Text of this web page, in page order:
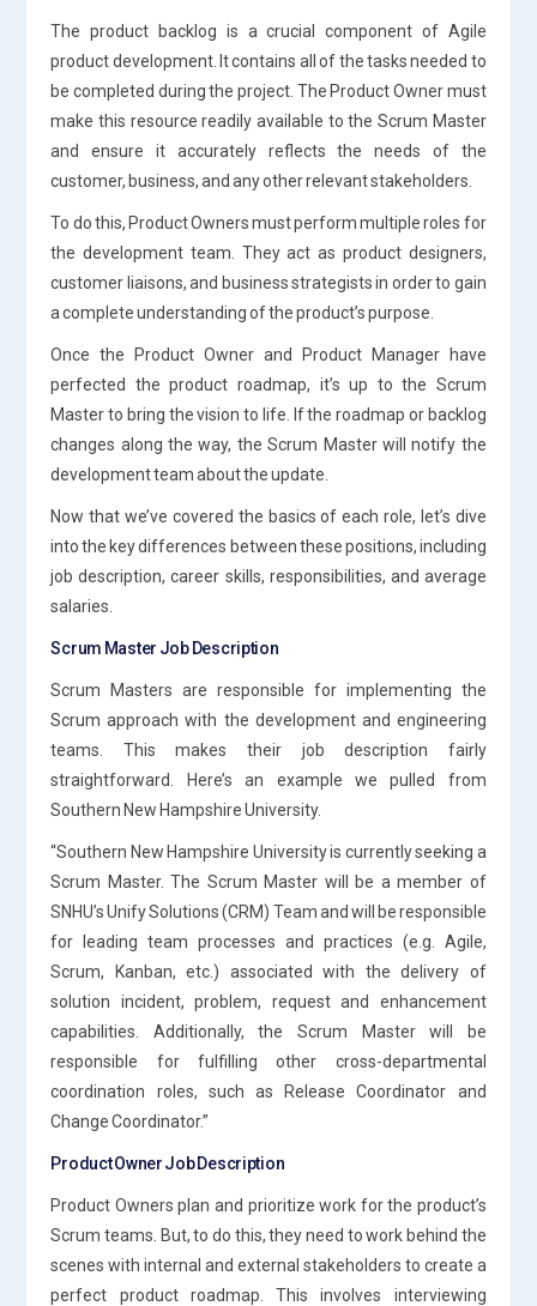
The product backlog is a crucial component of Agile
product development. It contains all of the tasks needed to
be completed during the project. The Product Owner must
make this resource readily available to the Scrum Master
and ensure it accurately reflects the needs of the
customer, business, and any other relevant stakeholders.
To do this, Product Owners must perform multiple roles for
the development team. They act as product designers,
customer liaisons, and business strategists in order to gain
a complete understanding of the product’s purpose.
Once the Product Owner and Product Manager have
perfected the product roadmap, it’s up to the Scrum
Master to bring the vision to life. If the roadmap or backlog
changes along the way, the Scrum Master will notify the
development team about the update.
Now that we’ve covered the basics of each role, let’s dive
into the key differences between these positions, including
job description, career skills, responsibilities, and average
salaries.
Scrum Master Job Description
Scrum Masters are responsible for implementing the
Scrum approach with the development and engineering
teams. This makes their job description fairly
straightforward. Here’s an example we pulled from
Southern New Hampshire University.
“Southern New Hampshire University is currently seeking a
Scrum Master. The Scrum Master will be a member of
SNHU’s Unify Solutions (CRM) Team and will be responsible
for leading team processes and practices (e.g. Agile,
Scrum, Kanban, etc.) associated with the delivery of
solution incident, problem, request and enhancement
capabilities. Additionally, the Scrum Master will be
responsible for fulfilling other cross-departmental
coordination roles, such as Release Coordinator and
Change Coordinator.”
Product Owner Job Description
Product Owners plan and prioritize work for the product’s
Scrum teams. But, to do this, they need to work behind the
scenes with internal and external stakeholders to create a
perfect product roadmap. This involves interviewing